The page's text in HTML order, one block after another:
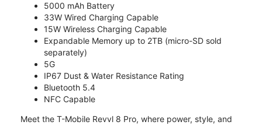
5000 mAh Battery
33W Wired Charging Capable
15W Wireless Charging Capable
Expandable Memory up to 2TB (micro-SD sold
separately)
5G
IP67 Dust & Water Resistance Rating
Bluetooth 5.4
NFC Capable
Meet the T-Mobile Revvl 8 Pro, where power, style, and